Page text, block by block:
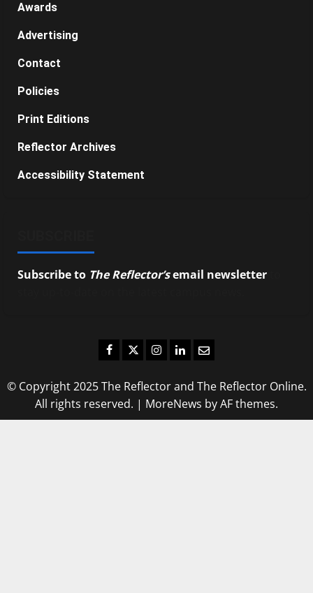
Awards
Advertising
Contact
Policies
Print Editions
Reflector Archives
Accessibility Statement
Subscribe to The Reflector’semail newsletter
Facebook
TwitterInstagram
LinkedIn
Email
© Copyright 2025 The Reflector and The Reflector Online.
All rights reserved. | MoreNews by AF themes.